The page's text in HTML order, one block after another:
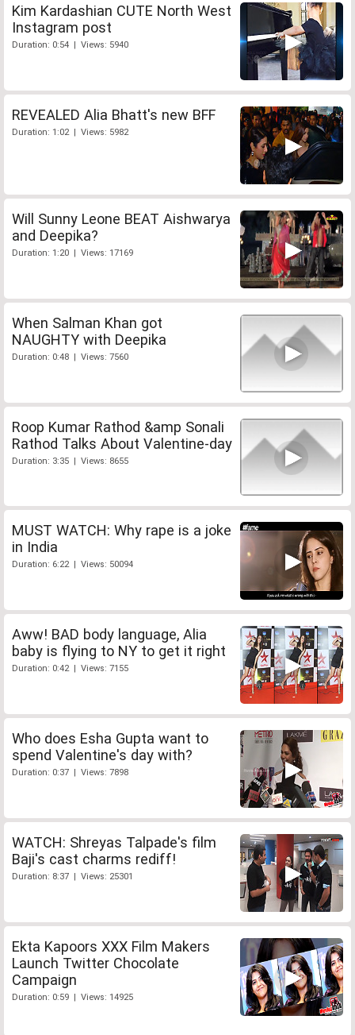
Kim Kardashian CUTE North West
Instagram post
Duration: 0:54 | Views: 5940
REVEALED Alia Bhatt's new BFF
Duration: 1:02 | Views: 5982
Will Sunny Leone BEAT Aishwarya
and Deepika?
Duration: 1:20 | Views: 17169
When Salman Khan got
NAUGHTY with Deepika
Duration: 0:48 | Views: 7560
Roop Kumar Rathod &amp Sonali
Rathod Talks About Valentine-day
Duration: 3:35 | Views: 8655
MUST WATCH: Why rape is a joke
in India
Duration: 6:22 | Views: 50094
Aww! BAD body language, Alia
baby is flying to NY to get it right
Duration: 0:42 | Views: 7155
Who does Esha Gupta want to
spend Valentine's day with?
Duration: 0:37 | Views: 7898
WATCH: Shreyas Talpade's film
Baji's cast charms rediff!
Duration: 8:37 | Views: 25301
Ekta Kapoors XXX Film Makers
Launch Twitter Chocolate
Campaign
Duration: 0:59 | Views: 14925